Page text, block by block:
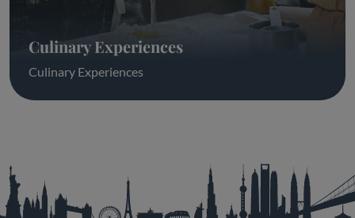
Culinary Experiences
Culinary Experiences